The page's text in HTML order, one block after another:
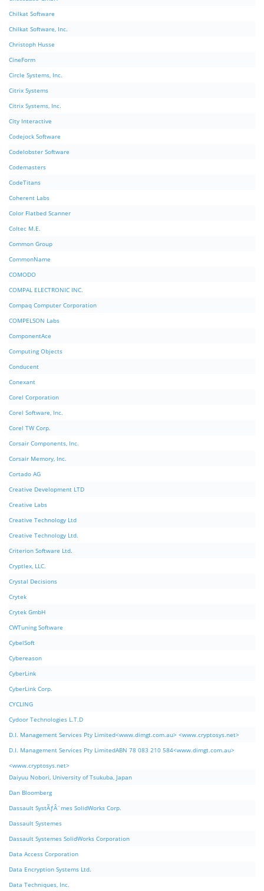
Chilkat Software
Chilkat Software, Inc.
Christoph Husse
CineForm
Circle Systems, Inc.
Citrix Systems
Citrix Systems, Inc.
City Interactive
Codejock Software
Codelobster Software
Codemasters
CodeTitans
Coherent Labs
Color Flatbed Scanner
Coltec M.E.
Common Group
CommonName
COMODO
COMPAL ELECTRONIC INC.
Compaq Computer Corporation
COMPELSON Labs
ComponentAce
Computing Objects
Conducent
Conexant
Corel Corporation
Corel Software, Inc.
Corel TW Corp.
Corsair Components, Inc.
Corsair Memory, Inc.
Cortado AG
Creative Development LTD
Creative Labs
Creative Technology Ltd
Creative Technology Ltd.
Criterion Software Ltd.
Cryptlex, LLC.
Crystal Decisions
Crytek
Crytek GmbH
CWTuning Software
CybelSoft
Cybereason
CyberLink
CyberLink Corp.
CYCLING
Cydoor Technologies L.T.D
D.I. Management Services Pty Limited<www.dimgt.com.au> <www.cryptosys.net>
D.I. Management Services Pty LimitedABN 78 083 210 584<www.dimgt.com.au>
<www.cryptosys.net>
Daiyuu Nobori, University of Tsukuba, Japan
Dan Bloomberg
Dassault SystÃƒÂ¨mes SolidWorks Corp.
Dassault Systemes
Dassault Systemes SolidWorks Corporation
Data Access Corporation
Data Encryption Systems Ltd.
Data Techniques, Inc.